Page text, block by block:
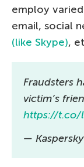
employ
email, social
(like Skype),
Fraudsters
victim’s
https://t.co/
—